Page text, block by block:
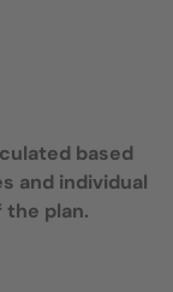
based
and individual
plan.